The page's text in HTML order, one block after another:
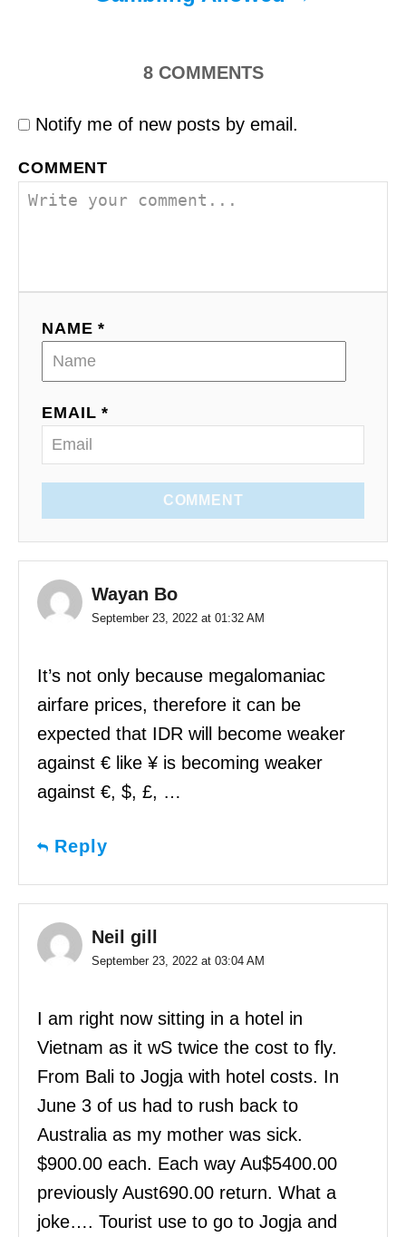
8 COMMENTS
Notify me of new posts by email.
COMMENT
NAME *
EMAIL *
COMMENT
Wayan Bo
September 23, 2022 at 01:32 AM
It’s not only because megalomaniac
airfare prices, therefore it can be
expected that IDR will become weaker
against € like ¥ is becoming weaker
against €, $, £, …
Reply
Neil gill
September 23, 2022 at 03:04 AM
I am right now sitting in a hotel in
Vietnam as it wS twice the cost to fly.
From Bali to Jogja with hotel costs. In
June 3 of us had to rush back to
Australia as my mother was sick.
$900.00 each. Each way Au$5400.00
previously Aust690.00 return. What a
joke…. Tourist use to go to Jogja and